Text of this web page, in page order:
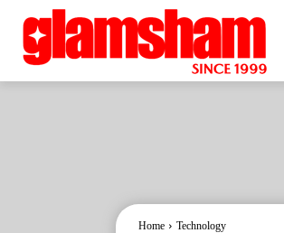
Home Technology